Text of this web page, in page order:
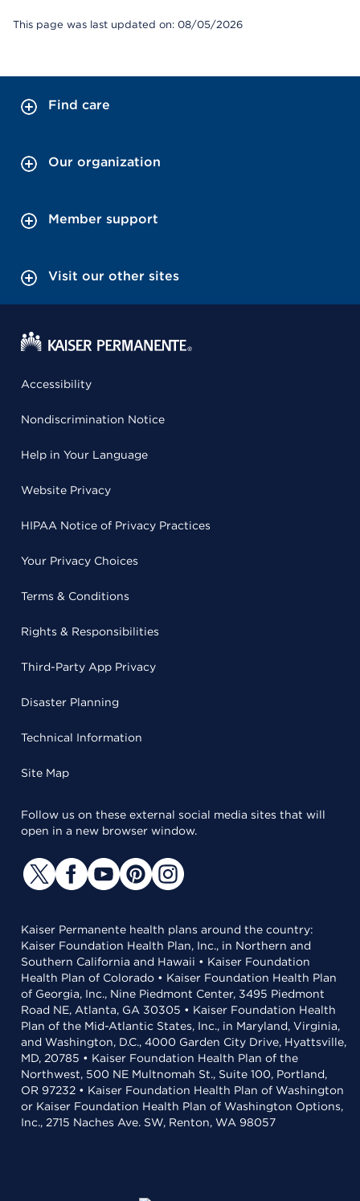
This page was last updated on: 08/05/2026
Find care
Our organization
Member support
Visit our other sites
Accessibility
Nondiscrimination Notice
Help in Your Language
Website Privacy
HIPAA Notice of Privacy Practices
Your Privacy Choices
Terms & Conditions
Rights & Responsibilities
Third-Party App Privacy
Disaster Planning
Technical Information
Site Map
Follow us on these external social media sites that will
open in a new browser window.
Kaiser Permanente health plans around the country:
Kaiser Foundation Health Plan, Inc., in Northern and
Southern California and Hawaii • Kaiser Foundation
Health Plan of Colorado • Kaiser Foundation Health Plan
of Georgia, Inc., Nine Piedmont Center, 3495 Piedmont
Road NE, Atlanta, GA 30305 • Kaiser Foundation Health
Plan of the Mid-Atlantic States, Inc., in Maryland, Virginia,
and Washington, D.C., 4000 Garden City Drive, Hyattsville,
MD, 20785 • Kaiser Foundation Health Plan of the
Northwest, 500 NE Multnomah St., Suite 100, Portland,
OR 97232 • Kaiser Foundation Health Plan of Washington
or Kaiser Foundation Health Plan of Washington Options,
Inc., 2715 Naches Ave. SW, Renton, WA 98057